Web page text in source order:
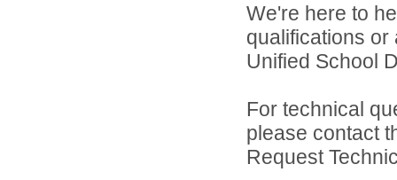
We're here to
qualifications
Unified School
For technical
please contact
Request